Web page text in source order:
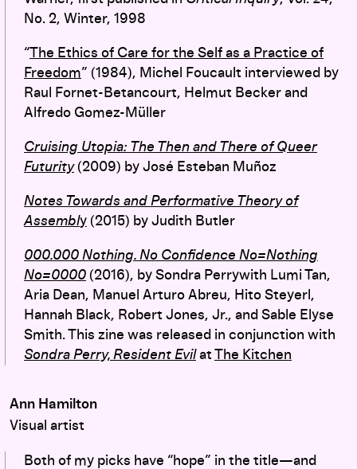
No. 2, Winter, 1998
“The Ethics of Care for the Self as a Practice of
Freedom” (1984), Michel Foucault interviewed by
Raul Fornet-Betancourt, Helmut Becker and
Alfredo Gomez-Müller
Cruising Utopia: The Then and There of Queer
Futurity(2009) by José Esteban Muñoz
Notes Towards and Performative Theory of
Assembly (2015) by Judith Butler
000.000 Nothing. No Confidence No=Nothing
No=0000 (2016), by Sondra Perrywith Lumi Tan,
Aria Dean, Manuel Arturo Abreu, Hito Steyerl,
Hannah Black, Robert Jones, Jr., and Sable Elyse
Smith. This zine was released in conjunction with
Sondra Perry, Resident EvilatThe Kitchen
Ann Hamilton
Visual artist
Both of my picks have “hope” in the title—and